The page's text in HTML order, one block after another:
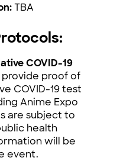
TBA
COVID-19
proof of
COVID-19 test
Anime Expo
are subject to
health
will be
event.